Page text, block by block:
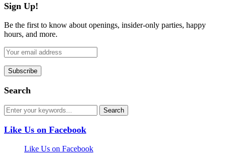
Sign Up!
Be the first to know about openings, insider-only parties, happy
hours, and more.
Search
Like Us on Facebook
Like Us on Facebook